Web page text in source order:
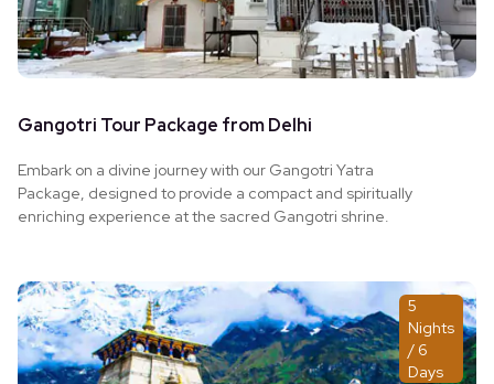
Gangotri Tour Package from Delhi
Embark on a divine journey with our Gangotri Yatra
Package, designed to provide a compact and spiritually
enriching experience at the sacred Gangotri shrine.
5
Nights
/ 6
Days